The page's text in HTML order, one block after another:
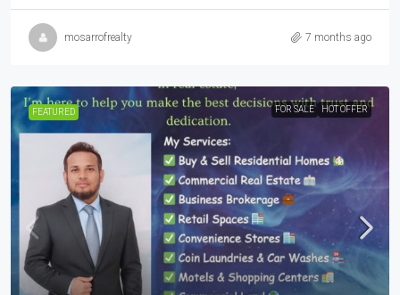
mosarrofrealty 7 months ago
FEATURED FOR SALE HOT OFFER